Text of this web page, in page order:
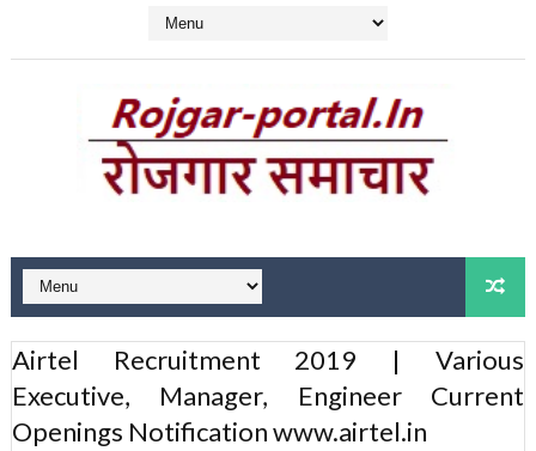
Airtel Recruitment 2019 | Various
Executive, Manager, Engineer Current
Openings Notification www.airtel.in